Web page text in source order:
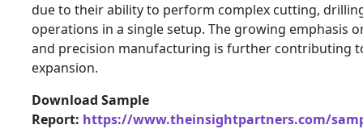
due to their ability to perform complex cutting,
operations in a single setup. The growing emphasis
and precision manufacturing is further contributing
expansion.
Download Sample
Report: https://www.theinsightpartners.com/